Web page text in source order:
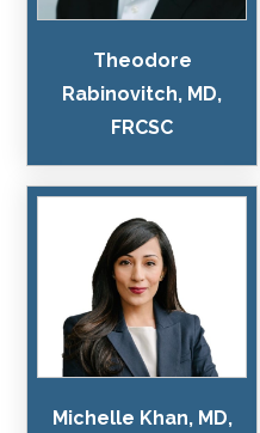
Theodore
Rabinovitch, MD,
FRCSC
Michelle Khan, MD,